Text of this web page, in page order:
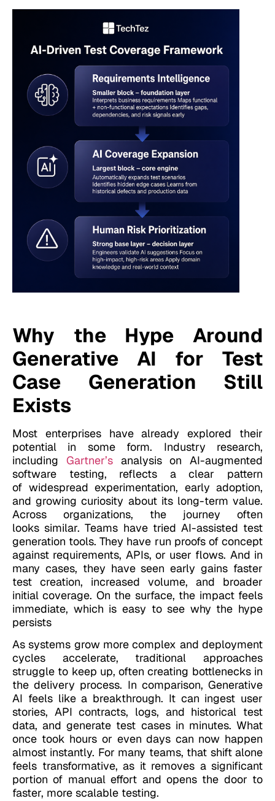
Why the Hype Around
Generative AI for Test
Case Generation Still
Exists
Most enterprises have already explored their
potential in some form. Industry research,
including Gartner’sanalysis on AI-augmented
software testing, reflects a clear pattern
of widespread experimentation, early adoption,
and growing curiosity about its long-term value.
Across organizations, the journey often
looks similar. Teams have tried AI-assisted test
generation tools. They have run proofs of concept
against requirements, APIs, or user flows. And in
many cases, they have seen early gains faster
test creation, increased volume, and broader
initial coverage. On the surface, the impact feels
immediate, which is easy to see why the hype
persists
As systems grow more complex and deployment
cycles accelerate, traditional approaches
struggle to keep up, often creating bottlenecks in
the delivery process. In comparison, Generative
AI feels like a breakthrough. It can ingest user
stories, API contracts, logs, and historical test
data, and generate test cases in minutes. What
once took hours or even days can now happen
almost instantly. For many teams, that shift alone
feels transformative, as it removes a significant
portion of manual effort and opens the door to
faster, more scalable testing.